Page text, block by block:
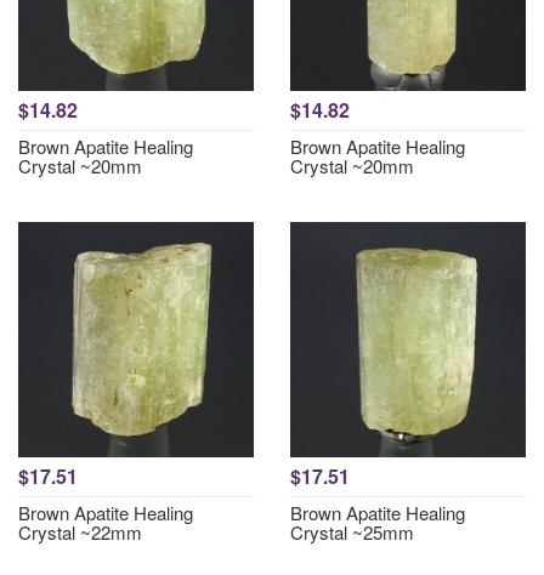
$14.82
Brown Apatite Healing
Crystal ~20mm
$14.82
Brown Apatite Healing
Crystal ~20mm
$17.51
Brown Apatite Healing
Crystal ~22mm
$17.51
Brown Apatite Healing
Crystal ~25mm